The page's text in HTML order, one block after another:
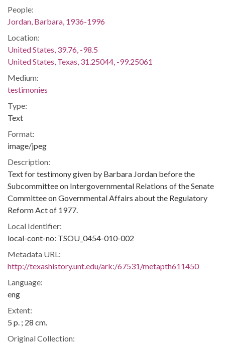
People:
Jordan, Barbara, 1936-1996
Location:
United States, 39.76, -98.5
United States, Texas, 31.25044, -99.25061
Medium:
testimonies
Type:
Text
Format:
image/jpeg
Description:
Text for testimony given by Barbara Jordan before the
Subcommittee on Intergovernmental Relations of the Senate
Committee on Governmental Affairs about the Regulatory
Reform Act of 1977.
Local Identifier:
local-cont-no: TSOU_0454-010-002
Metadata URL:
http://texashistory.unt.edu/ark:/67531/metapth611450
Language:
eng
Extent:
5 p. ; 28 cm.
Original Collection: